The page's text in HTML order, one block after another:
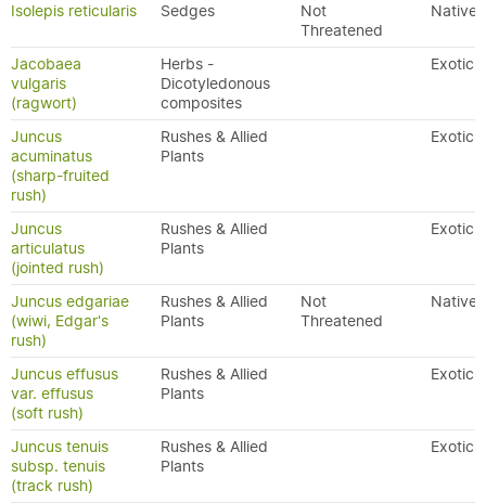
Isolepis reticularis Sedges
Not
Threatened
Native
Jacobaea
vulgaris
(ragwort)
Herbs -
Dicotyledonous
composites
Exotic
Juncus
acuminatus
(sharp-fruited
rush)
Rushes & Allied
Plants
Exotic
Juncus
articulatus
(jointed rush)
Rushes & Allied
Plants
Exotic
Juncus edgariae
(wiwi, Edgar's
rush)
Rushes & Allied
Plants
Not
Threatened
Native
Juncus effusus
var. effusus
(soft rush)
Rushes & Allied
Plants
Exotic
Juncus tenuis
subsp. tenuis
(track rush)
Rushes & Allied
Plants
Exotic